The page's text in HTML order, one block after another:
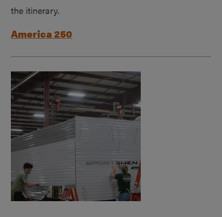
the itinerary.
America 250